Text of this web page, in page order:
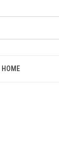
HOME